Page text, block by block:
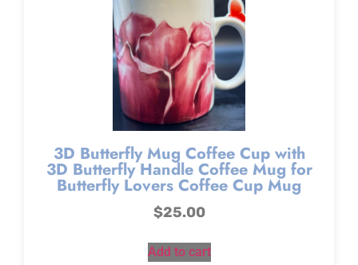
3D Butterfly Mug Coffee Cup with
3D Butterfly Handle Coffee Mug for
Butterfly Lovers Coffee Cup Mug
$25.00
Add to cart